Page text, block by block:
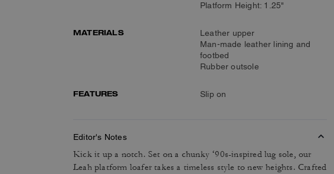
Platform Height: 1.25"
MATERIALS
Leather upper
Man-made leather lining and
footbed
Rubber outsole
FEATURES Slip on
Editor's Notes
Kick it up a notch. Set on a chunky ‘90s-inspired lug sole, our
Leah platform loafer takes a timeless style to new heights. Crafted